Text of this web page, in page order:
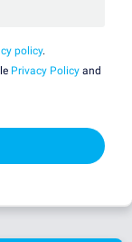
policy.
Privacy Policy and